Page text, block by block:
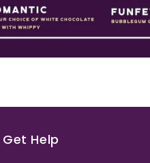
Get Help